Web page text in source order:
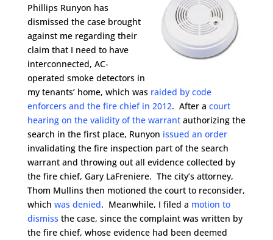
Phillips Runyon has
dismissed the case brought
against me regarding their
claim that I need to have
interconnected, AC-
operated smoke detectors in
my tenants’ home, which was raided by code
enforcers and the fire chief in 2012. After a court
hearing on the validity of the warrantauthorizing the
search in the first place, Runyon issued an order
invalidating the fire inspection part of the search
warrant and throwing out all evidence collected by
the fire chief, Gary LaFreniere. The city’s attorney,
Thom Mullins then motioned the court to reconsider,
which was denied. Meanwhile, I filed a motion to
dismiss the case, since the complaint was written by
the fire chief, whose evidence had been deemed